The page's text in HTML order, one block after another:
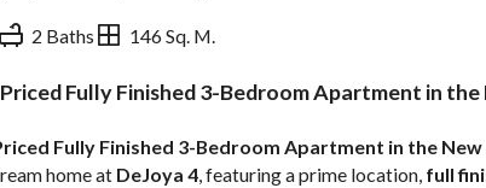
2 Baths 146 Sq. M.
Fully Finished 3-Bedroom Apartment in
Fully Finished 3-Bedroom Apartment in the
home at DeJoya 4, featuring a prime location, full